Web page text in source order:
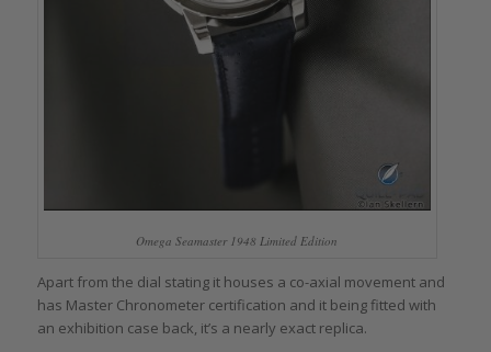
Omega Seamaster 1948 Limited Edition
Apart from the dial stating it houses a co-axial movement and
has Master Chronometer certification and it being fitted with
an exhibition case back, it’s a nearly exact replica.